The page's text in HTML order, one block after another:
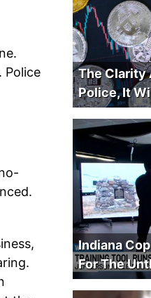
Police
The Clarity
Police, It
Indiana
For The